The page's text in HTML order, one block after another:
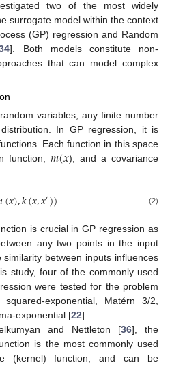
two of the most widely
surrogate model within the context
(GP) regression and Random
]. Both models constitute non-
that can model complex
variables, any finite number
In GP regression, it is
Each function in this space
function,𝑚(𝑥), and a covariance
(𝑥),𝑘(𝑥,𝑥′)) (2)
is crucial in GP regression as
any two points in the input
between inputs influences
study, four of the commonly used
were tested for the problem
exponential, Matérn 3/2,
exponential [22].
and Nettleton [36], the
is the most commonly used
(kernel) function, and can be